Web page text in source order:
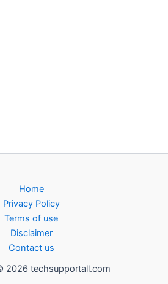
Home
Privacy Policy
Terms of use
Disclaimer
Contact us
2026 techsupportall.com